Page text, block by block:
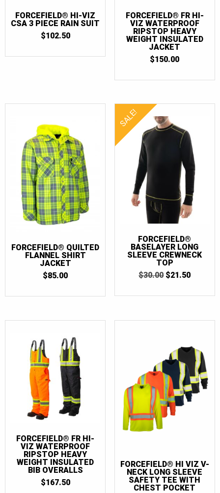
FORCEFIELD® HI-VIZ
CSA 3 PIECE RAIN SUIT
$102.50
FORCEFIELD® FR HI-
VIZ WATERPROOF
RIPSTOP HEAVY
WEIGHT INSULATED
JACKET
$150.00
FORCEFIELD® QUILTED
FLANNEL SHIRT
JACKET
$85.00
SALE!
FORCEFIELD®
BASELAYER LONG
SLEEVE CREWNECK
TOP
$30.00 ORIGINAL
$21.50
FORCEFIELD® FR HI-
VIZ WATERPROOF
RIPSTOP HEAVY
WEIGHT INSULATED
BIB OVERALLS
$167.50
FORCEFIELD® HI VIZ V-
NECK LONG SLEEVE
SAFETY TEE WITH
CHEST POCKET